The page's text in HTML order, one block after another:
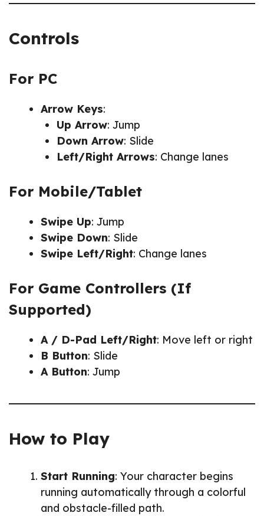
Controls
For PC
Arrow Keys:
Up Arrow: Jump
Down Arrow: Slide
Left/Right Arrows: Change lanes
For Mobile/Tablet
Swipe Up: Jump
Swipe Down: Slide
Swipe Left/Right: Change lanes
For Game Controllers (If
Supported)
A / D-Pad Left/Right: Move left or right
B Button: Slide
A Button: Jump
How to Play
Start Running: Your character begins
running automatically through a colorful
and obstacle-filled path.